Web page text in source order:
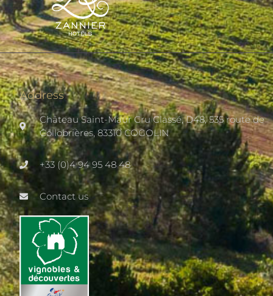
Address
Château Saint-Maur Cru Classé, D48, 535 route de
Collobrières, 83310 COGOLIN
+33 (0)4 94 95 48 48
Contact us